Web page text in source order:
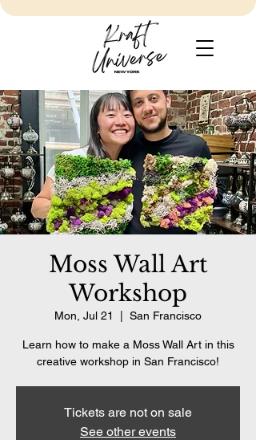
Moss Wall Art
Workshop
Mon, Jul 21 San Francisco
Learn how to make a Moss Wall Art in this
creative workshop in San Francisco!
Tickets are not on sale
See other events